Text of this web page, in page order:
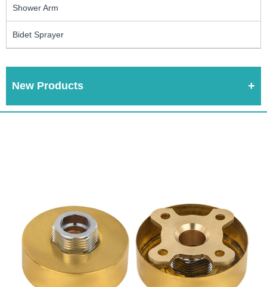
Shower Arm
Bidet Sprayer
New Products